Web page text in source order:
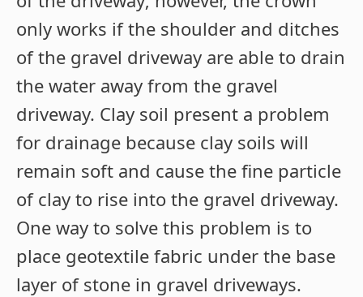
only works if the shoulder and ditches
of the gravel driveway are able to drain
the water away from the gravel
driveway. Clay soil present a problem
for drainage because clay soils will
remain soft and cause the fine particle
of clay to rise into the gravel driveway.
One way to solve this problem is to
place geotextile fabric under the base
layer of stone in gravel driveways.